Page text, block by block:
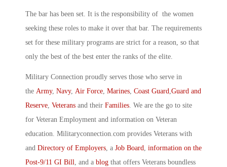
The bar has been set. It is the responsibility of the women
seeking these roles to make it over that bar. The requirements
set for these military programs are strict for a reason, so that
only the best of the best enter the ranks of the elite.
Military Connection proudly serves those who serve in
the Army, Navy, Air Force, Marines, Coast Guard,Guard and
Reserve, Veterans and their Families. We are the go to site
for Veteran Employment and information on Veteran
education. Militaryconnection.com provides Veterans with
and Directory of Employers, a Job Board, information on the
Post-9/11 GI Bill, and a blog that offers Veterans boundless